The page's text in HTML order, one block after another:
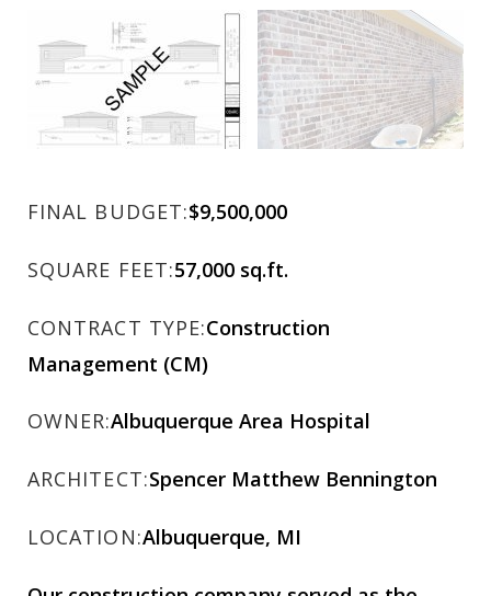
FINAL BUDGET:$9,500,000
SQUARE FEET:57,000 sq.ft.
CONTRACT TYPE:Construction
Management (CM)
OWNER:Albuquerque Area Hospital
ARCHITECT:Spencer Matthew Bennington
LOCATION:Albuquerque, MI